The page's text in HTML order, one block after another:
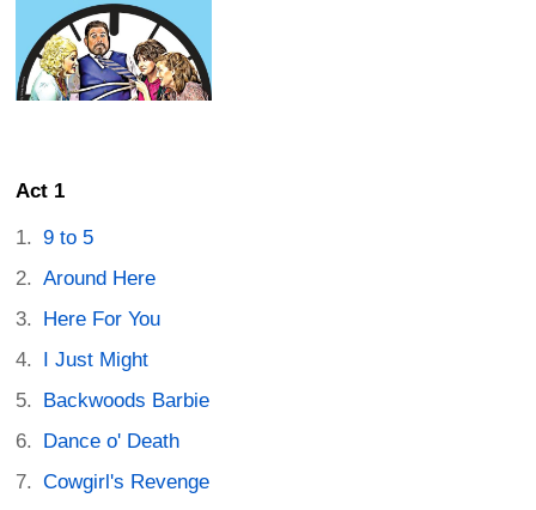
Act 1
9 to 5
Around Here
Here For You
I Just Might
Backwoods Barbie
Dance o' Death
Cowgirl's Revenge